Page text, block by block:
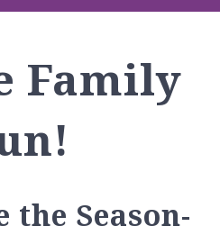
Family
the Season-